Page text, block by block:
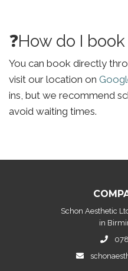
❓How do I
You can book directly
visit our location on
ins, but we recommend
avoid waiting times.
Schon Aesthetic
in